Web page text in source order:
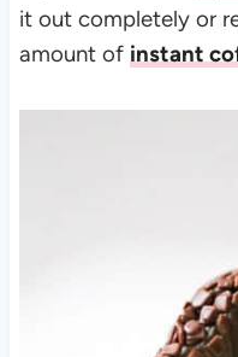
it out completely or
amount of instant